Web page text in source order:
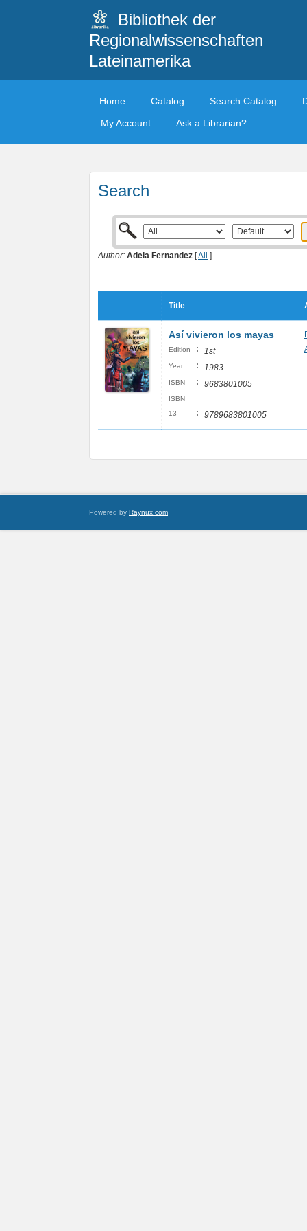
Bibliothek der
Regionalwissenschaften
Lateinamerika
Home Catalog Search Catalog
My Account
Ask a Librarian?
Search
Author: Adela Fernandez [All ]
Title
Así vivieron los mayas
Edition : 1st
Year : 1983
ISBN : 9683801005
ISBN
13
: 9789683801005
Powered by Raynux.com